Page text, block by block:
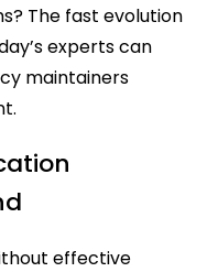
The fast evolution
experts can
maintainers
effective